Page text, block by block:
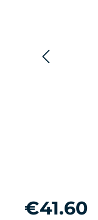
Regular price:
€41.60